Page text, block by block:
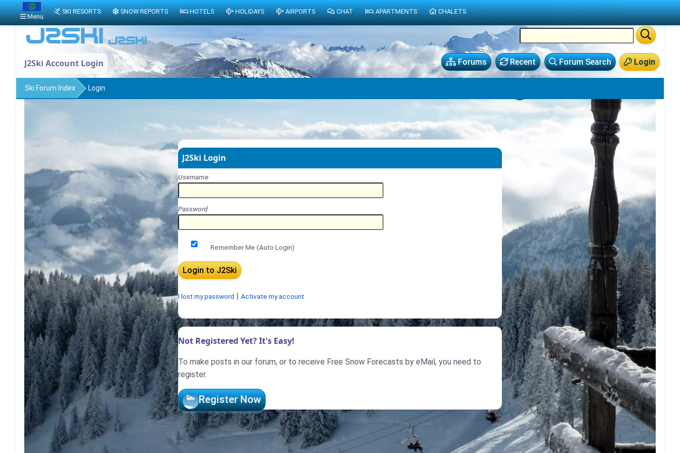
Login
Forum Search
Recent
Forums
J2Ski Account Login
Ski Forum Index Login
J2Ski Login
Username
Password
Remember Me (Auto Login)
I lost my password Activate my account
Not Registered Yet? It's Easy!
To make posts in our forum, or to receive Free Snow Forecasts by eMail, you need to
register.
Register Now
Menu
SKI RESORTS SNOW REPORTS HOTELS HOLIDAYS AIRPORTS CHAT APARTMENTS CHALETS